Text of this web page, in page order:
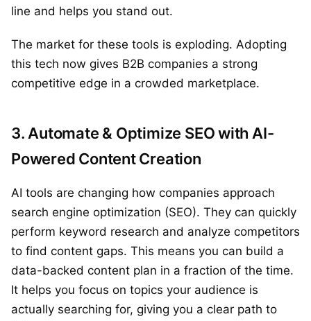
line and helps you stand out.
The market for these tools is exploding. Adopting
this tech now gives B2B companies a strong
competitive edge in a crowded marketplace.
3. Automate & Optimize SEO with AI-
Powered Content Creation
AI tools are changing how companies approach
search engine optimization (SEO). They can quickly
perform keyword research and analyze competitors
to find content gaps. This means you can build a
data-backed content plan in a fraction of the time.
It helps you focus on topics your audience is
actually searching for, giving you a clear path to